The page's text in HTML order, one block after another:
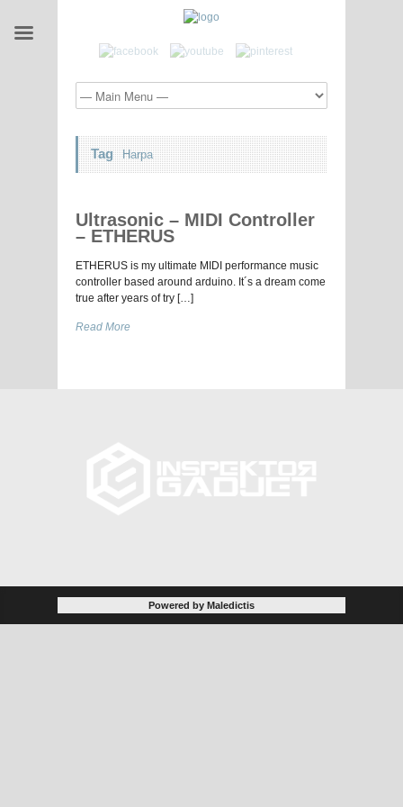
Tag Harpa
Ultrasonic – MIDI Controller
– ETHERUS
ETHERUS is my ultimate MIDI performance music
controller based around arduino. It´s a dream come
true after years of try […]
Read More
Powered by Maledictis